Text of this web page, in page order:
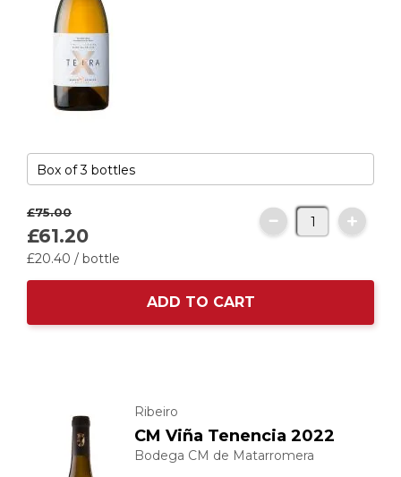
£75.00
£61.20
£20.40 / bottle
ADD TO CART
Ribeiro
CM Viña Tenencia 2022
Bodega CM de Matarromera